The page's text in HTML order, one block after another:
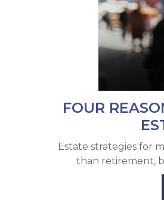
FOUR
Estate strategies for
than retirement,